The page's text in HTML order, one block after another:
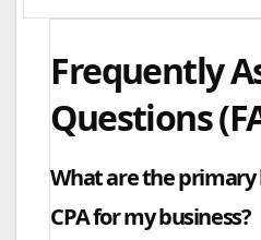
Frequently
Questions
What are the
CPA for my business?